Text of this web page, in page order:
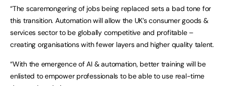
“The scaremongering of jobs being replaced sets a bad tone for
this transition. Automation will allow the UK’s consumer goods &
services sector to be globally competitive and profitable –
creating organisations with fewer layers and higher quality talent.
“With the emergence of AI & automation, better training will be
enlisted to empower professionals to be able to use real-time